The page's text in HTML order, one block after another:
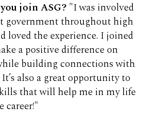
join ASG? "I was involved
government throughout high
loved the experience. I joined
a positive difference on
building connections with
It’s also a great opportunity to
that will help me in my life
career!"